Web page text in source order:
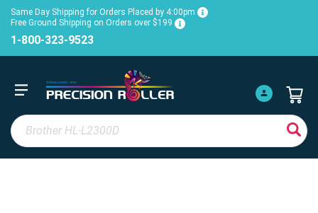
Same Day Shipping for Orders Placed by 4:00pm
Free Ground Shipping on Orders over $199
1-800-323-9523